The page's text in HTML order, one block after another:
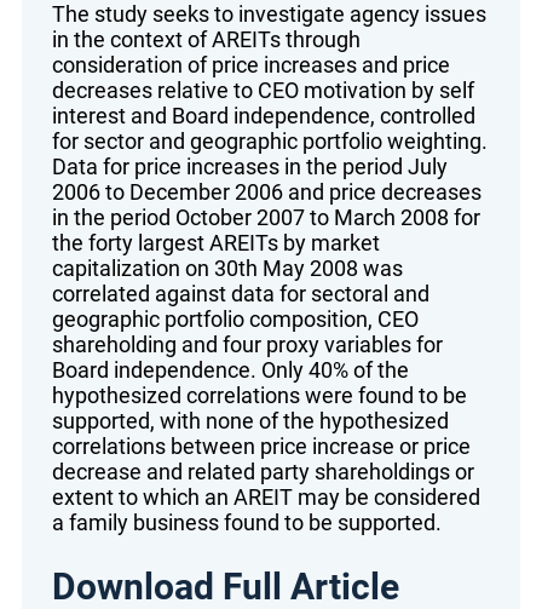
The study seeks to investigate agency issues
in the context of AREITs through
consideration of price increases and price
decreases relative to CEO motivation by self
interest and Board independence, controlled
for sector and geographic portfolio weighting.
Data for price increases in the period July
2006 to December 2006 and price decreases
in the period October 2007 to March 2008 for
the forty largest AREITs by market
capitalization on 30th May 2008 was
correlated against data for sectoral and
geographic portfolio composition, CEO
shareholding and four proxy variables for
Board independence. Only 40% of the
hypothesized correlations were found to be
supported, with none of the hypothesized
correlations between price increase or price
decrease and related party shareholdings or
extent to which an AREIT may be considered
a family business found to be supported.
Download Full Article